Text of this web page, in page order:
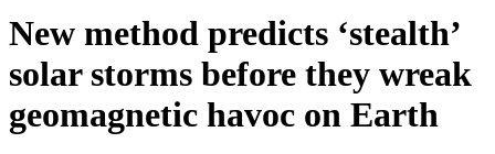
New method predicts ‘stealth’
solar storms before they wreak
geomagnetic havoc on Earth